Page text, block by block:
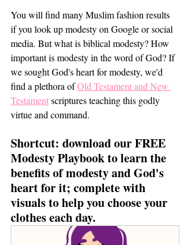
You will find many Muslim fashion results
if you look up modesty on Google or social
media. But what is biblical modesty? How
important is modesty in the word of God? If
we sought God's heart for modesty, we'd
find a plethora of Old Testament and New
Testament scriptures teaching this godly
virtue and command.
Shortcut: download our FREE
Modesty Playbook to learn the
benefits of modesty and God's
heart for it; complete with
visuals to help you choose your
clothes each day.